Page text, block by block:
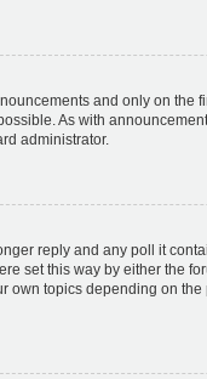
and only on the
As with
administrator.
reply and any poll it
set this way by either the
own topics depending on